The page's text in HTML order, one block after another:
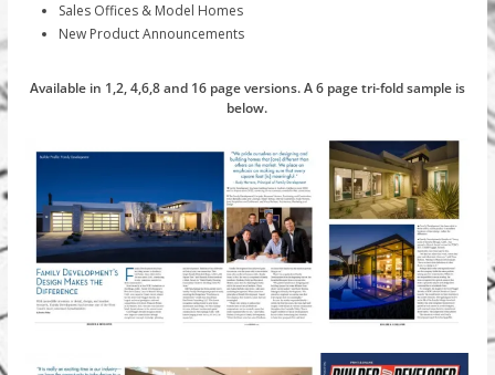
Sales Offices & Model Homes
New Product Announcements
Available in 1,2, 4,6,8 and 16 page versions. A 6 page tri-fold sample is
below.